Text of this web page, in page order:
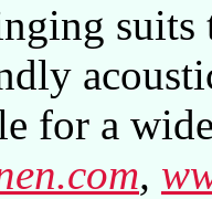
for a
,